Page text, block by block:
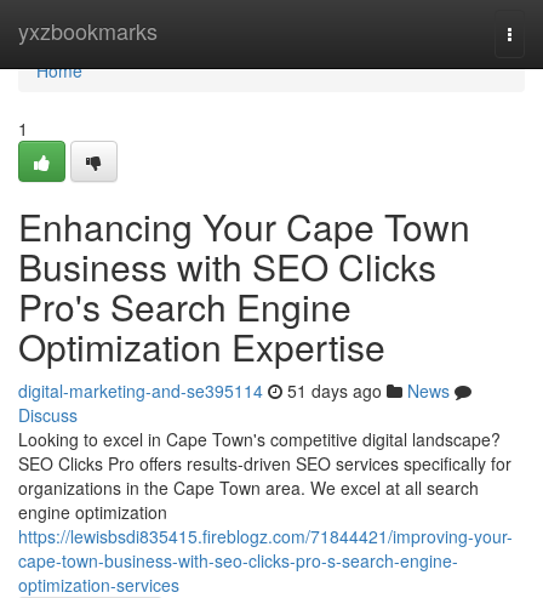
yxzbookmarks
Home
Home
1
Enhancing Your Cape Town
Business with SEO Clicks
Pro's Search Engine
Optimization Expertise
digital-marketing-and-se395114 51 days ago
News
Discuss
Looking to excel in Cape Town's competitive digital landscape?
SEO Clicks Pro offers results-driven SEO services specifically for
organizations in the Cape Town area. We excel at all search
engine optimization
https://lewisbsdi835415.fireblogz.com/71844421/improving-your-
cape-town-business-with-seo-clicks-pro-s-search-engine-
optimization-services